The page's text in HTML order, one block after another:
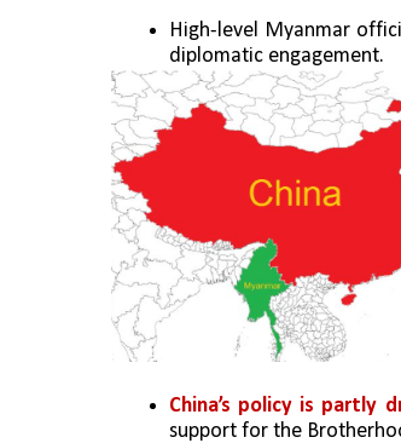
High-level Myanmar
diplomatic engagement.
China’s policy is partly
support for the